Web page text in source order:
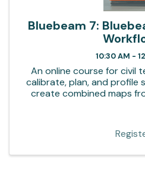
Bluebeam 7:
10:30 AM -
An online course for civil
calibrate, plan, and profile
create combined maps